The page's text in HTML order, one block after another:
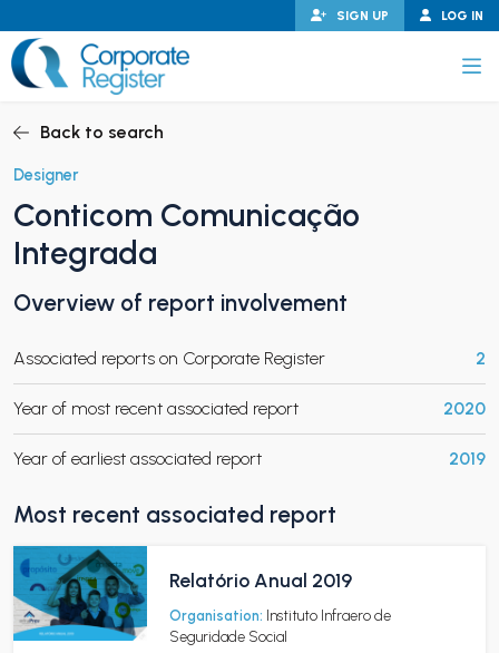
to
content
LOG IN
SIGN UP
CHILD MENU
Back to search
Designer
Conticom Comunicação
Integrada
Overview of report involvement
Associated reports on Corporate Register 2
Year of most recent associated report 2020
Year of earliest associated report 2019
Most recent associated report
Relatório Anual 2019
Organisation: Instituto Infraero de
Seguridade Social